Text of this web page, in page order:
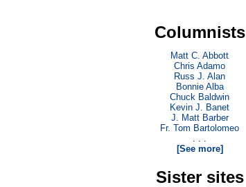
Columnists
Matt C. Abbott
Chris Adamo
Russ J. Alan
Bonnie Alba
Chuck Baldwin
Kevin J. Banet
J. Matt Barber
Fr. Tom Bartolomeo
. . .
[See more]
Sister sites